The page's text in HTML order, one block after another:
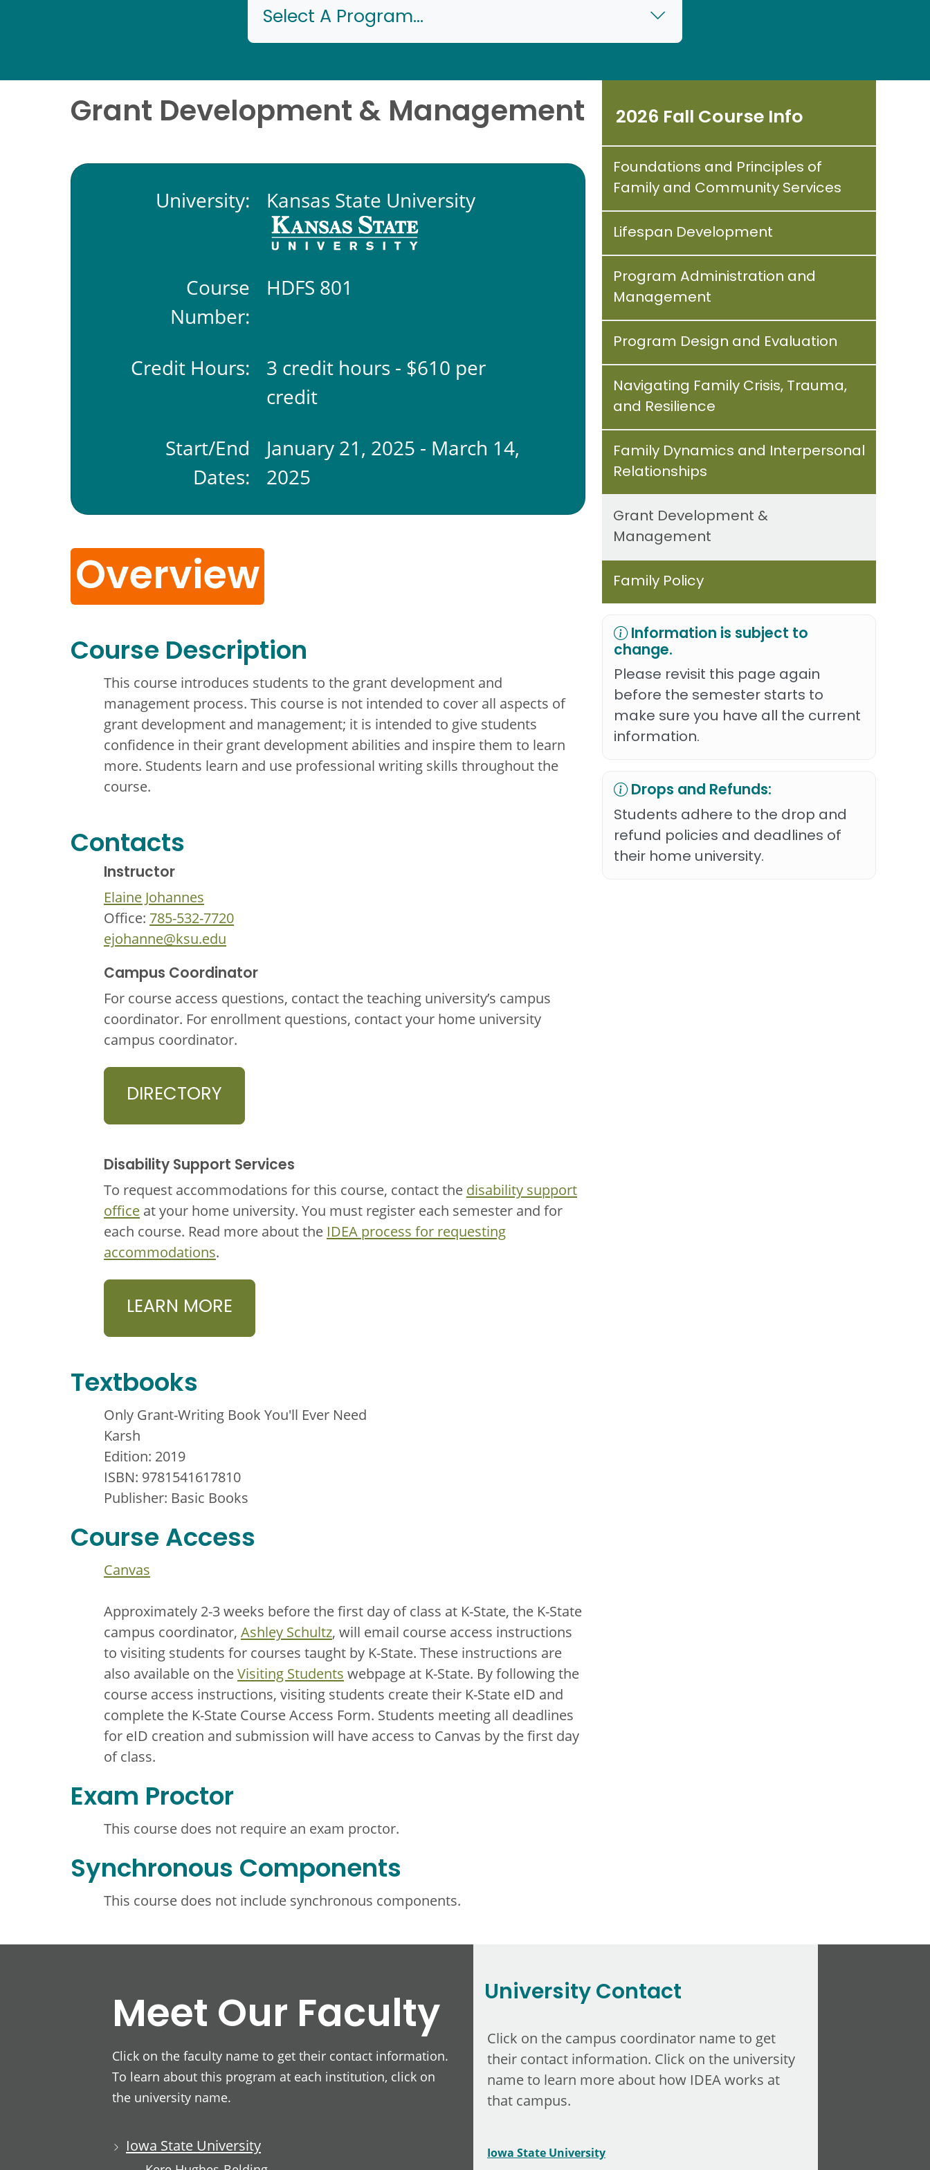
Select A Program...
Grant Development & Management
University: Kansas State University
Course
Number:
HDFS 801
Credit Hours:
3 credit hours - $610 per
credit
Start/End
Dates:
January 21, 2025 - March 14,
2025
Overview
Course Description
This course introduces students to the grant development and
management process. This course is not intended to cover all aspects of
grant development and management; it is intended to give students
confidence in their grant development abilities and inspire them to learn
more. Students learn and use professional writing skills throughout the
course.
Contacts
Instructor
Elaine Johannes
Office: 785-532-7720
ejohanne@ksu.edu
Campus Coordinator
For course access questions, contact the teaching university’s campus
coordinator. For enrollment questions, contact your home university
campus coordinator.
DIRECTORY
Disability Support Services
To request accommodations for this course, contact the disability support
office at your home university. You must register each semester and for
each course. Read more about the IDEA process for requesting
accommodations.
LEARN MORE
Textbooks
Only Grant-Writing Book You'll Ever Need
Karsh
Edition: 2019
ISBN: 9781541617810
Publisher: Basic Books
Course Access
Canvas
Approximately 2-3 weeks before the first day of class at K-State, the K-State
campus coordinator, Ashley Schultz, will email course access instructions
to visiting students for courses taught by K-State. These instructions are
also available on theVisiting Students webpage at K-State. By following the
course access instructions, visiting students create their K-State eID and
complete the K-State Course Access Form. Students meeting all deadlines
for eID creation and submission will have access to Canvas by the first day
of class.
Exam Proctor
This course does not require an exam proctor.
Synchronous Components
This course does not include synchronous components.
2026 Fall Course Info
Foundations and Principles of
Family and Community Services
Lifespan Development
Program Administration and
Management
Program Design and Evaluation
Navigating Family Crisis, Trauma,
and Resilience
Family Dynamics and Interpersonal
Relationships
Grant Development &
Management
Family Policy
Information is subject to
change.
Please revisit this page again
before the semester starts to
make sure you have all the current
information.
Drops and Refunds:
Students adhere to the drop and
refund policies and deadlines of
their home university.
Meet Our Faculty
Click on the faculty name to get their contact information.
To learn about this program at each institution, click on
the university name.
Iowa State University
University Contact
Click on the campus coordinator name to get
their contact information. Click on the university
name to learn more about how IDEA works at
that campus.
Iowa State University